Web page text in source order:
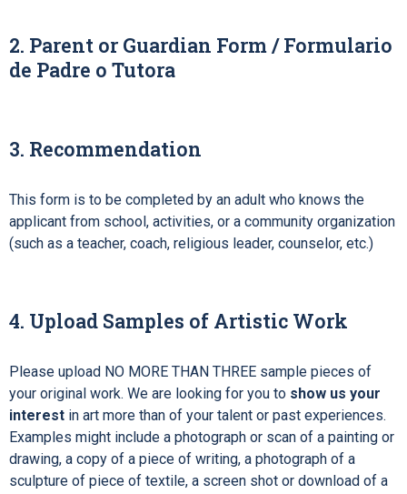
2. Parent or Guardian Form / Formulario
de Padre o Tutora
3. Recommendation
This form is to be completed by an adult who knows the
applicant from school, activities, or a community organization
(such as a teacher, coach, religious leader, counselor, etc.)
4. Upload Samples of Artistic Work
Please upload NO MORE THAN THREE sample pieces of
your original work. We are looking for you to show us your
interest in art more than of your talent or past experiences.
Examples might include a photograph or scan of a painting or
drawing, a copy of a piece of writing, a photograph of a
sculpture of piece of textile, a screen shot or download of a